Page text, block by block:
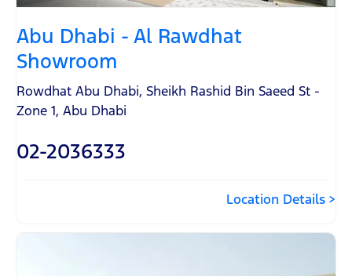
Abu Dhabi - Al Rawdhat
Showroom
Rowdhat Abu Dhabi, Sheikh Rashid Bin Saeed St -
Zone 1, Abu Dhabi
02-2036333
Location Details